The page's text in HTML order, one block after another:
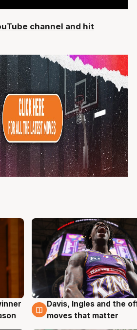
channel and hit
8 Aug
Davis, Ingles and the
moves that matter